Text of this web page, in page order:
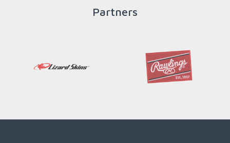
Partners